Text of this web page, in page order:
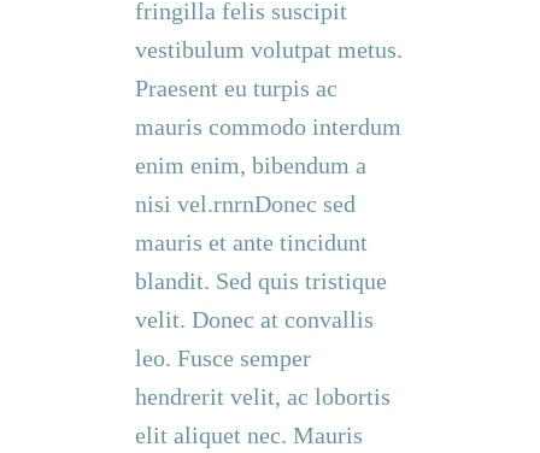
fringilla felis suscipit
vestibulum volutpat metus.
Praesent eu turpis ac
mauris commodo interdum
enim enim, bibendum a
nisi vel.rnrnDonec sed
mauris et ante tincidunt
blandit. Sed quis tristique
velit. Donec at convallis
leo. Fusce semper
hendrerit velit, ac lobortis
elit aliquet nec. Mauris